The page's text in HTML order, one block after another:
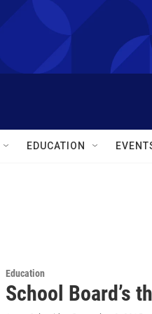
EDUCATION
Education
School Board’s